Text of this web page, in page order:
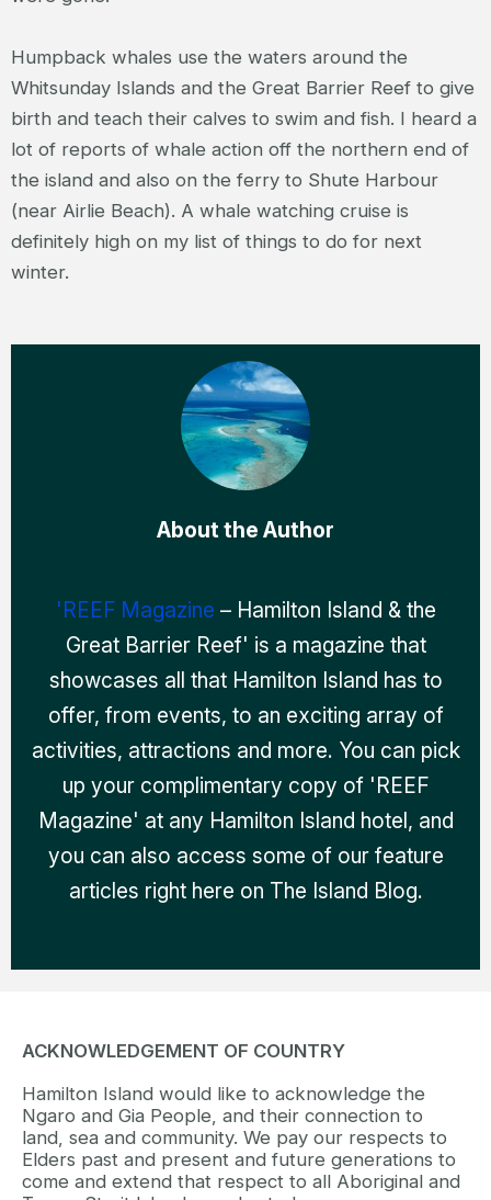
Humpback whales use the waters around the
Whitsunday Islands and the Great Barrier Reef to give
birth and teach their calves to swim and fish. I heard a
lot of reports of whale action off the northern end of
the island and also on the ferry to Shute Harbour
(near Airlie Beach). A whale watching cruise is
definitely high on my list of things to do for next
winter.
About the Author
'REEF Magazine – Hamilton Island & the
Great Barrier Reef' is a magazine that
showcases all that Hamilton Island has to
offer, from events, to an exciting array of
activities, attractions and more. You can pick
up your complimentary copy of 'REEF
Magazine' at any Hamilton Island hotel, and
you can also access some of our feature
articles right here on The Island Blog.
ACKNOWLEDGEMENT OF COUNTRY
Hamilton Island would like to acknowledge the
Ngaro and Gia People, and their connection to
land, sea and community. We pay our respects to
Elders past and present and future generations to
come and extend that respect to all Aboriginal and